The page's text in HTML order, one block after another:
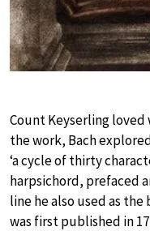
Count Keyserling loved
the work, Bach
‘a cycle of thirty
harpsichord, prefaced
line he also used as the
was first published in